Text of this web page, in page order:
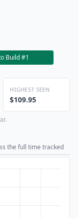
Build #1
HIGHEST SEEN
$109.95
the full time tracked